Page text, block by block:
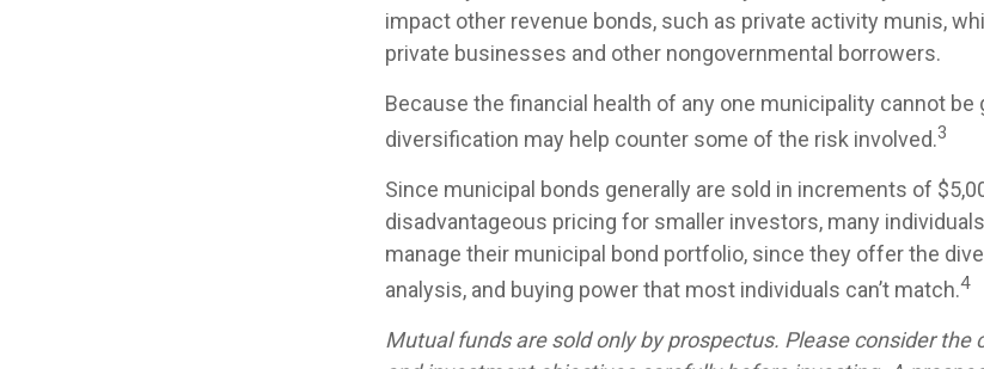
impact other revenue bonds, such as private activity munis,
private businesses and other nongovernmental borrowers.
Because the financial health of any one municipality cannot be
diversification may help counter some of the risk involved.3
Since municipal bonds generally are sold in increments of
disadvantageous pricing for smaller investors, many
manage their municipal bond portfolio, since they offer the
analysis, and buying power that most individuals can’t match.4
Mutual funds are sold only by prospectus. Please consider the